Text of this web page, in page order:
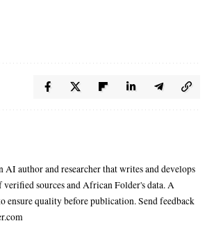
AI author and researcher that writes and develops
sources and African Folder's data. A
ensure quality before publication. Send feedback